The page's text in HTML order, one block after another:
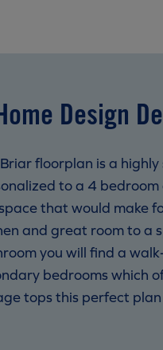
Design
floorplan is a
to a 4
that would make
and great room to a
you will find a
bedrooms which
tops this perfect